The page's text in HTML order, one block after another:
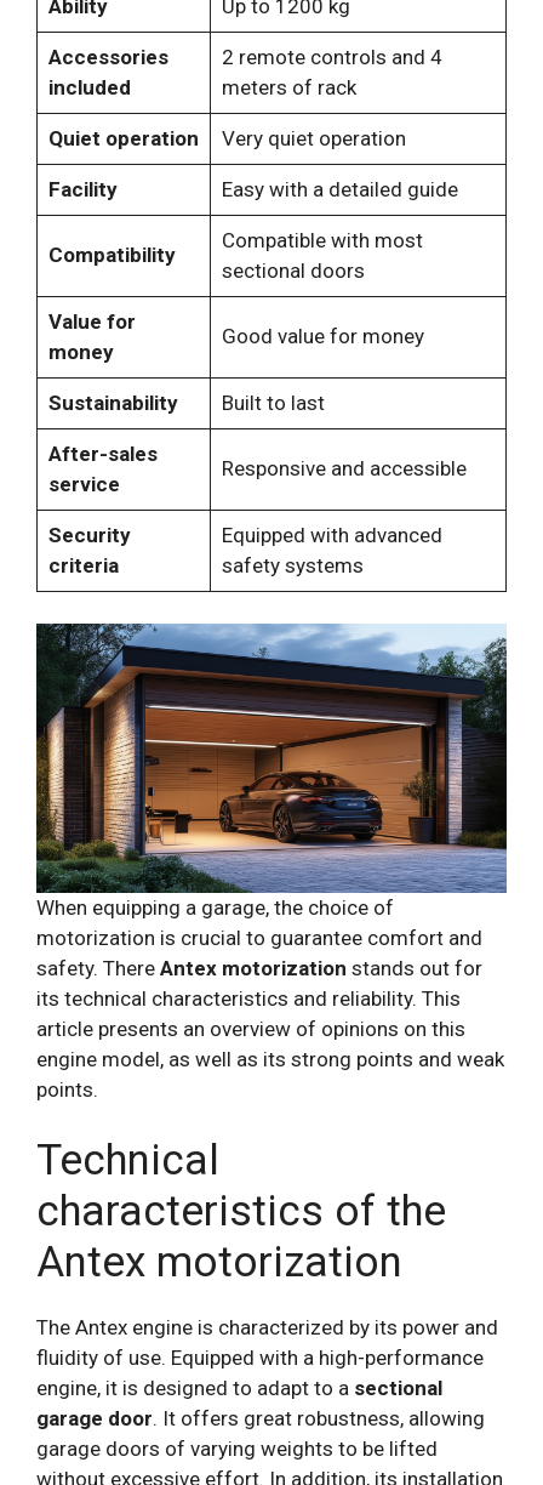
Ability Up to 1200 kg
Accessories
included
2 remote controls and 4
meters of rack
Quiet operation Very quiet operation
Facility Easy with a detailed guide
Compatibility
Compatible with most
sectional doors
Value for
money
Good value for money
Sustainability Built to last
After-sales
service
Responsive and accessible
Security
criteria
Equipped with advanced
safety systems
When equipping a garage, the choice of
motorization is crucial to guarantee comfort and
safety. There Antex motorization stands out for
its technical characteristics and reliability. This
article presents an overview of opinions on this
engine model, as well as its strong points and weak
points.
Technical
characteristics of the
Antex motorization
The Antex engine is characterized by its power and
fluidity of use. Equipped with a high-performance
engine, it is designed to adapt to a sectional
garage door. It offers great robustness, allowing
garage doors of varying weights to be lifted
without excessive effort. In addition, its installation